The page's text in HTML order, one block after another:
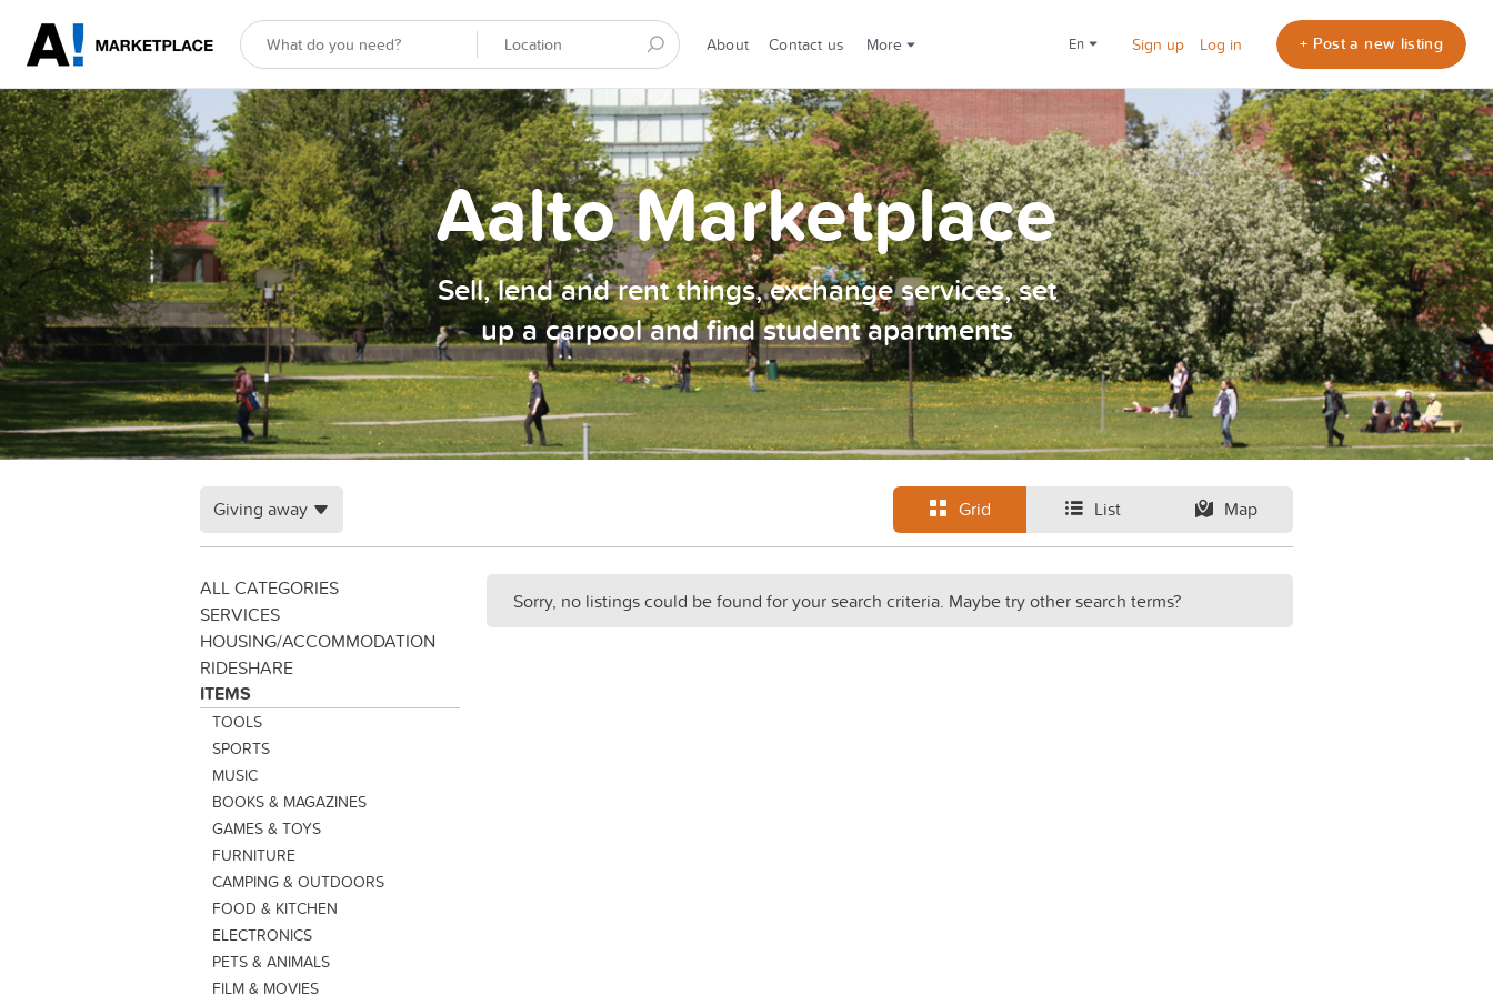
About Contact us More en Sign up Log in + Post a new listing
Aalto Marketplace
Sell, lend and rent things, exchange services, set
up a carpool and find student apartments
Grid List Map
Giving away
ALL CATEGORIES
SERVICES
HOUSING/ACCOMMODATION
RIDESHARE
ITEMS
TOOLS
SPORTS
MUSIC
BOOKS & MAGAZINES
GAMES & TOYS
FURNITURE
CAMPING & OUTDOORS
FOOD & KITCHEN
ELECTRONICS
PETS & ANIMALS
FILM & MOVIES
Sorry, no listings could be found for your search criteria. Maybe try other search terms?